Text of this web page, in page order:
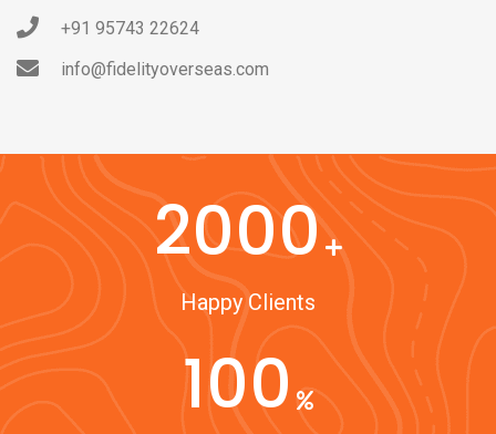
+91 95743 22624
info@fidelityoverseas.com
2000
Happy Clients
100